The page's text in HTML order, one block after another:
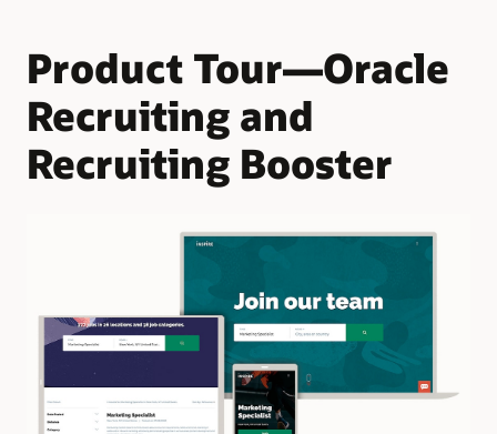
Product Tour—Oracle
Recruiting and
Recruiting Booster